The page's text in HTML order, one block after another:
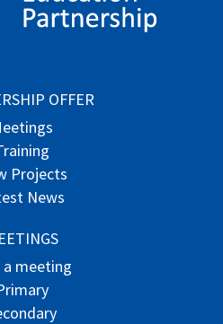
OFFER
Projects
News
a meeting